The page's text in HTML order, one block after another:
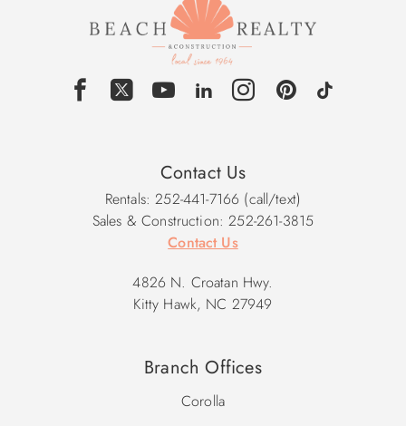
Contact Us
Rentals: 252-441-7166 (call/text)
Sales & Construction: 252-261-3815
Contact Us
4826 N. Croatan Hwy.
Kitty Hawk, NC 27949
Branch Offices
Corolla